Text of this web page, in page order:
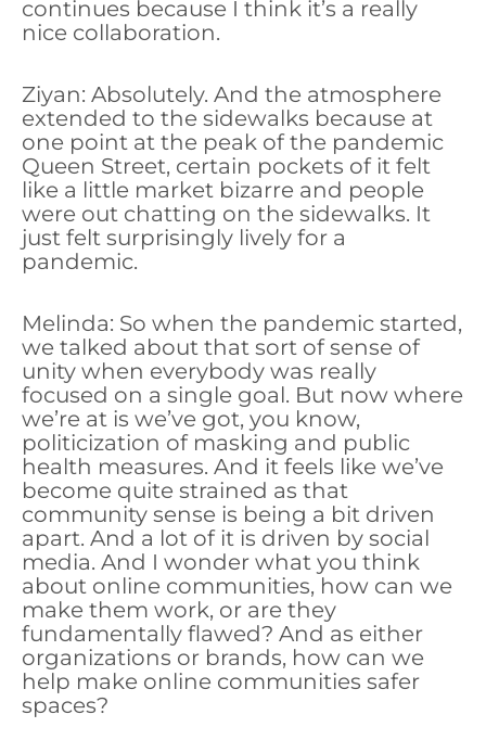
continues because I think it’s a really
nice collaboration.
Ziyan: Absolutely. And the atmosphere
extended to the sidewalks because at
one point at the peak of the pandemic
Queen Street, certain pockets of it felt
like a little market bizarre and people
were out chatting on the sidewalks. It
just felt surprisingly lively for a
pandemic.
Melinda: So when the pandemic started,
we talked about that sort of sense of
unity when everybody was really
focused on a single goal. But now where
we’re at is we’ve got, you know,
politicization of masking and public
health measures. And it feels like we’ve
become quite strained as that
community sense is being a bit driven
apart. And a lot of it is driven by social
media. And I wonder what you think
about online communities, how can we
make them work, or are they
fundamentally flawed? And as either
organizations or brands, how can we
help make online communities safer
spaces?